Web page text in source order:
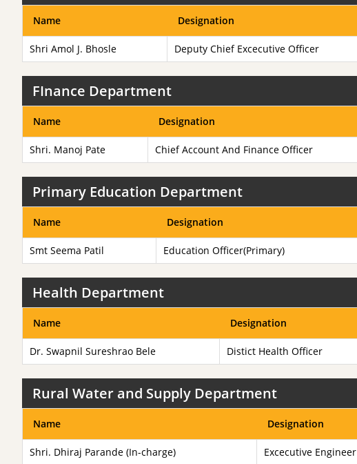
Name Designation
Shri Amol J. Bhosle Deputy Chief Excecutive Officer
FInance Department
Name Designation
Shri. Manoj Pate Chief Account And Finance Officer
Primary Education Department
Name Designation
Smt Seema Patil Education Officer(Primary)
Health Department
Name Designation
Dr. Swapnil Sureshrao Bele Distict Health Officer
Rural Water and Supply Department
Name Designation
Shri. Dhiraj Parande (In-charge) Excecutive Engineer